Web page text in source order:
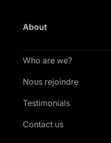
About
Who are we?
Nous rejoindre
Testimonials
Contact us